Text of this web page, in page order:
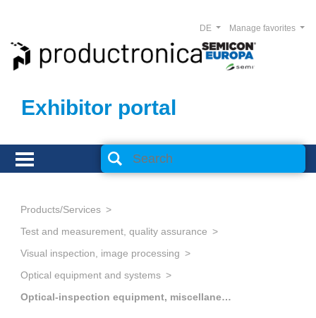
Exhibitor portal
Manage favorites
DE
Products/Services
Test and measurement, quality assurance
Visual inspection, image processing
Optical equipment and systems
Optical-inspection equipment, miscellaneous